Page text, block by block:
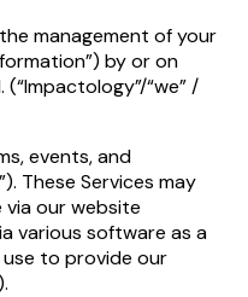
management of your
by or on
“we” /
events, and
These Services may
our website
various software as a
to provide our